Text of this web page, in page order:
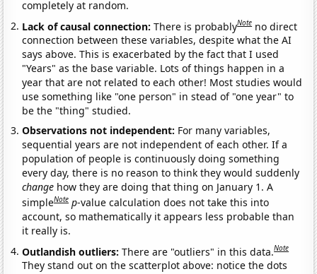
completely at random.
Lack of causal connection:There is probablyNote no direct
connection between these variables, despite what the AI
says above. This is exacerbated by the fact that I used
"Years" as the base variable. Lots of things happen in a
year that are not related to each other! Most studies would
use something like "one person" in stead of "one year" to
be the "thing" studied.
Observations not independent: For many variables,
sequential years are not independent of each other. If a
population of people is continuously doing something
every day, there is no reason to think they would suddenly
change how they are doing that thing on January 1. A
simpleNote p-value calculation does not take this into
account, so mathematically it appears less probable than
it really is.
Outlandish outliers:There are "outliers" in this data.Note
They stand out on the scatterplot above: notice the dots